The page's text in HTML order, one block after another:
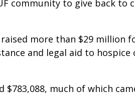
community to give back to
raised more than $29 million
and legal aid to hospice
$783,088, much of which